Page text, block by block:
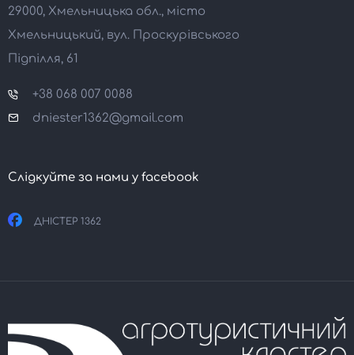
29000, Хмельницька обл., місто
Хмельницький, вул. Проскурівського
Підпілля, 61
+38 068 007 0088
dniester1362@gmail.com
Слідкуйте за нами у facebook
ДНІСТЕР 1362